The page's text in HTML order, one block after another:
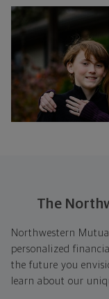
The
Northwestern
personalized
the future you
learn about our